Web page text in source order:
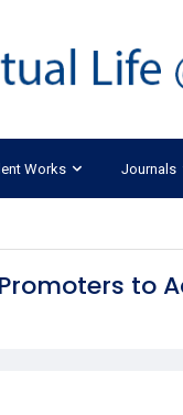
Works Journals
to